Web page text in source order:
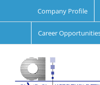
Company Profile
Career